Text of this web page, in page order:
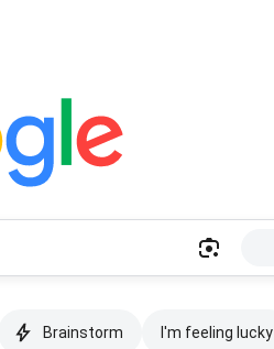
Brainstorm I'm feeling lucky